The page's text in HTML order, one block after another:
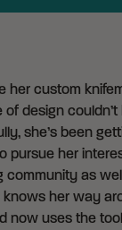
her custom
of design
she’s been
pursue her
community as
knows her way
now uses the